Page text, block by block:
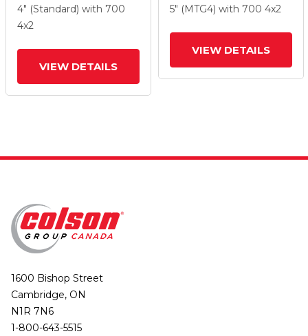
Moldon Polyurethane
(Aluminum Core) Wheel
4" (Standard) with 700
4x2
VIEW DETAILS
Moldon Polyurethane
5" (MTG4) with 700 4x2
VIEW DETAILS
1600 Bishop Street
Cambridge, ON
N1R 7N6
1-800-643-5515